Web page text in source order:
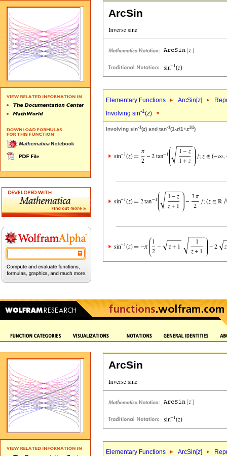
ArcSin
Elementary Functions ArcSin[z]
Involving sin-1(z)
Involving sin-1(z) and tan-1(1-z/1+z1/2)
ArcSin
Elementary Functions ArcSin[z]